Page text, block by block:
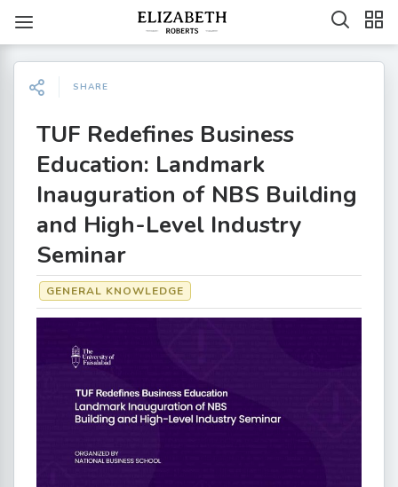
SHARE
TUF Redefines Business
Education: Landmark
Inauguration of NBS Building
and High-Level Industry
Seminar
GENERAL KNOWLEDGE